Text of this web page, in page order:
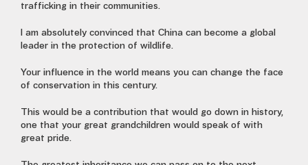
trafficking in their communities.
I am absolutely convinced that China can become a global
leader in the protection of wildlife.
Your influence in the world means you can change the face
of conservation in this century.
This would be a contribution that would go down in history,
one that your great grandchildren would speak of with
great pride.